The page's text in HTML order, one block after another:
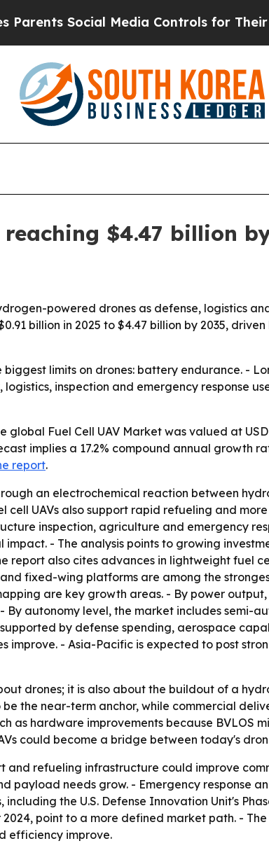
Social Media Controls for Their Kids.
reaching $4.47 billion
powered drones as defense, logistics
billion in 2025 to $4.47 billion by 2035,
biggest limits on drones: battery endurance. -
inspection and emergency response
Fuel Cell UAV Market was valued at
implies a 17.2% compound annual growth
report.
an electrochemical reaction between
UAVs also support rapid refueling and
inspection, agriculture and emergency
- The analysis points to growing
report also cites advances in lightweight fuel
fixed-wing platforms are among the
are key growth areas. - By power
By autonomy level, the market includes semi-
by defense spending, aerospace
improve. - Asia-Pacific is expected to post
drones; it is also about the buildout of a
the near-term anchor, while commercial
as hardware improvements because BVLOS
could become a bridge between today's
and refueling infrastructure could improve
payload needs grow. - Emergency response
the U.S. Defense Innovation Unit's
point to a more defined market path. -
efficiency improve.